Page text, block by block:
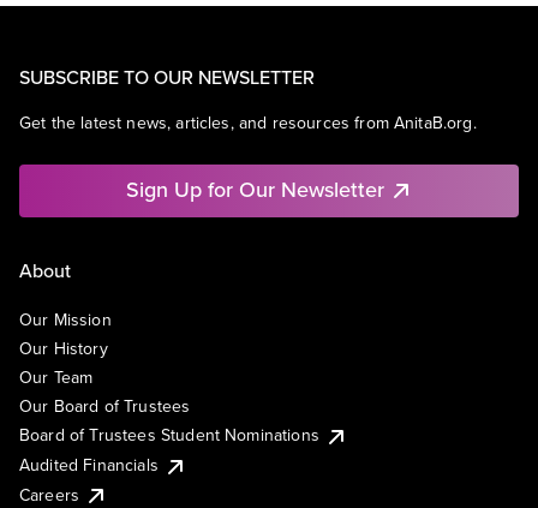
SUBSCRIBE TO OUR NEWSLETTER
Get the latest news, articles, and resources from AnitaB.org.
Sign Up for Our Newsletter
About
Our Mission
Our History
Our Team
Our Board of Trustees
Board of Trustees Student Nominations
Audited Financials
Careers